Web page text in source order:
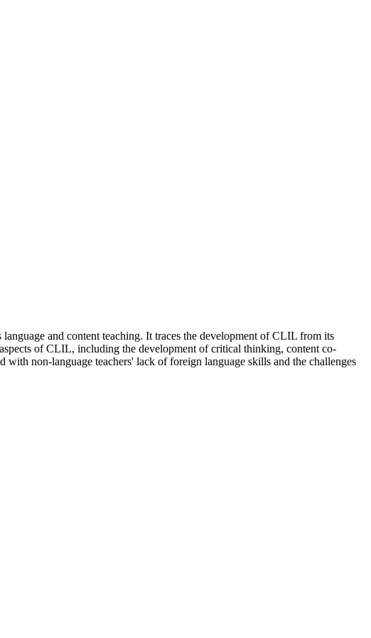
and content teaching. It traces the development of CLIL from its
of CLIL, including the development of critical thinking, content co-
non-language teachers' lack of foreign language skills and the challenges